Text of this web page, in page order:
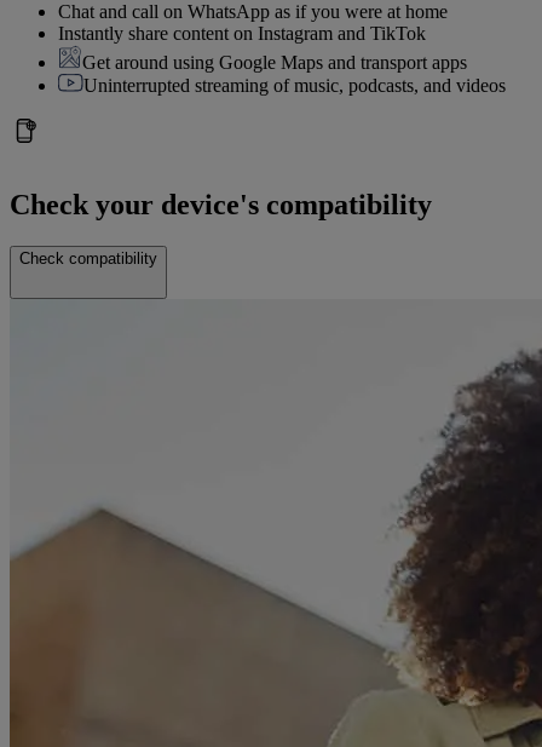
Chat and call on WhatsApp as if you were at home
Instantly share content on Instagram and TikTok
Get around using Google Maps and transport apps
Uninterrupted streaming of music, podcasts, and videos
Check your device's compatibility
Check compatibility